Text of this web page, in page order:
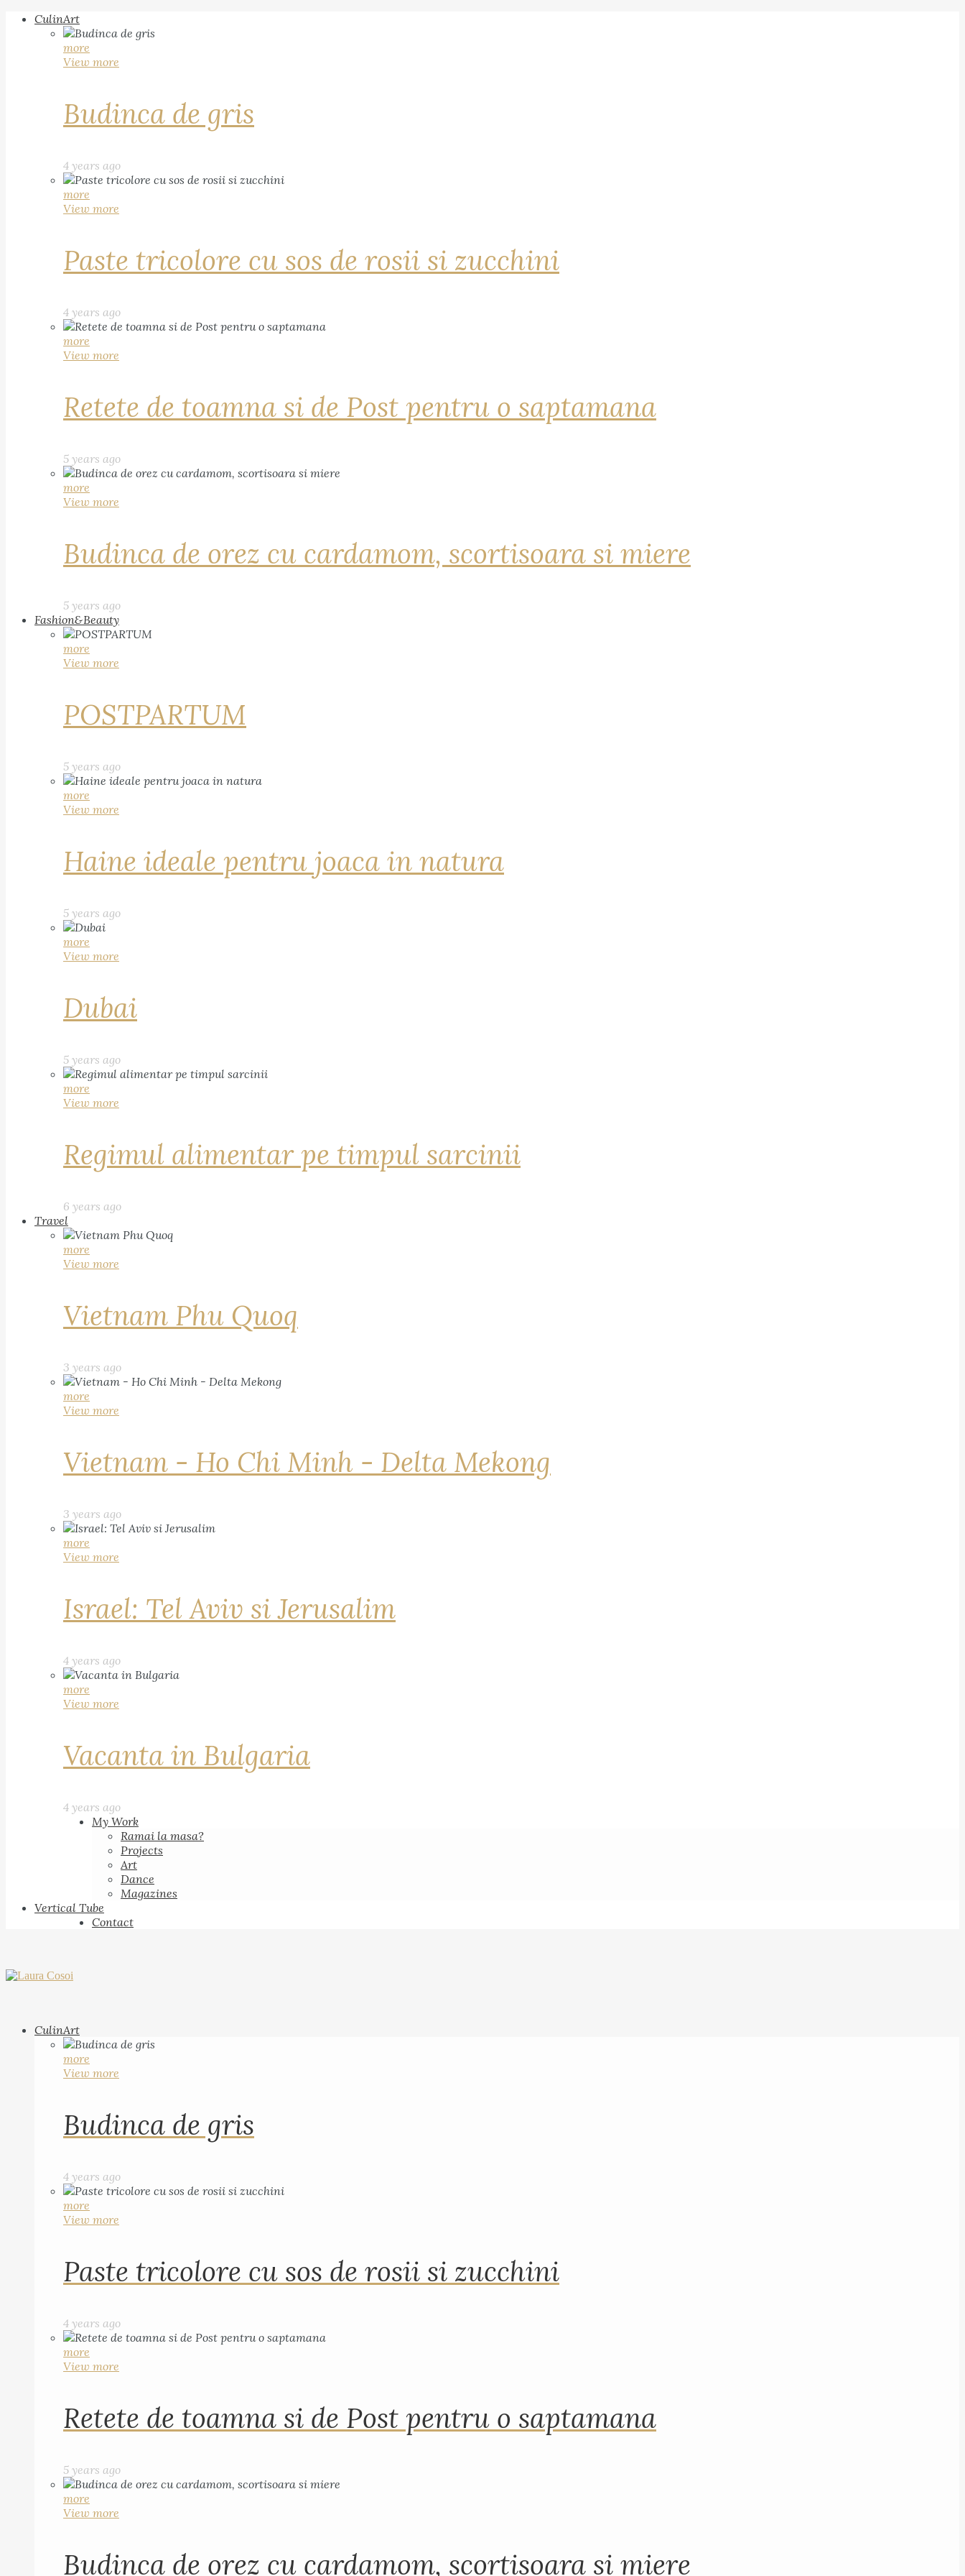
CulinArt
more
View more
Budinca de gris
4 years ago
more
View more
Paste tricolore cu sos de rosii si zucchini
4 years ago
more
View more
Retete de toamna si de Post pentru o saptamana
5 years ago
more
View more
Budinca de orez cu cardamom, scortisoara si miere
5 years ago
Fashion&Beauty
more
View more
POSTPARTUM
5 years ago
more
View more
Haine ideale pentru joaca in natura
5 years ago
more
View more
Dubai
5 years ago
more
View more
Regimul alimentar pe timpul sarcinii
6 years ago
Travel
more
View more
Vietnam Phu Quoq
3 years ago
more
View more
Vietnam - Ho Chi Minh - Delta Mekong
3 years ago
more
View more
Israel: Tel Aviv si Jerusalim
4 years ago
more
View more
Vacanta in Bulgaria
4 years ago
My Work
Ramai la masa?
Projects
Art
Dance
Magazines
Vertical Tube
Contact
CulinArt
more
View more
Budinca de gris
4 years ago
more
View more
Paste tricolore cu sos de rosii si zucchini
4 years ago
more
View more
Retete de toamna si de Post pentru o saptamana
5 years ago
more
View more
Budinca de orez cu cardamom, scortisoara si miere